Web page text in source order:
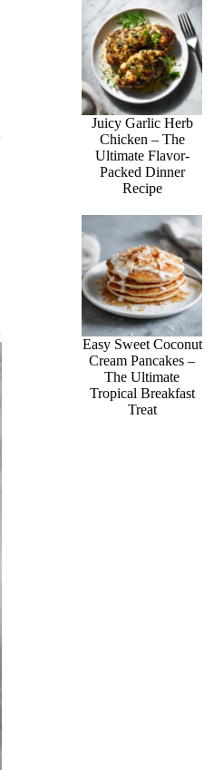
Juicy Garlic Herb
Chicken – The
Ultimate Flavor-
Packed Dinner
Recipe
Easy Sweet Coconut
Cream Pancakes –
The Ultimate
Tropical Breakfast
Treat